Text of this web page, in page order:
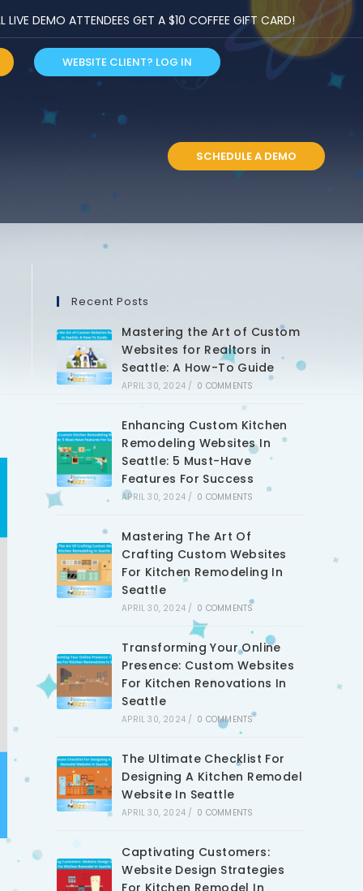
DEMO ATTENDEES GET A $10 COFFEE GIFT CARD!
WEBSITE CLIENT? LOG IN
SCHEDULE A DEMO
Recent Posts
Mastering the Art of Custom
Websites for Realtors in
Seattle: A How-To Guide
APRIL 30, 2024 / 0 COMMENTS
Enhancing Custom Kitchen
Remodeling Websites In
Seattle: 5 Must-Have
Features For Success
APRIL 30, 2024 / 0 COMMENTS
Mastering The Art Of
Crafting Custom Websites
For Kitchen Remodeling In
Seattle
APRIL 30, 2024 / 0 COMMENTS
Transforming Your Online
Presence: Custom Websites
For Kitchen Renovations In
Seattle
APRIL 30, 2024 / 0 COMMENTS
The Ultimate Checklist For
Designing A Kitchen Remodel
Website In Seattle
APRIL 30, 2024 / 0 COMMENTS
Captivating Customers:
Website Design Strategies